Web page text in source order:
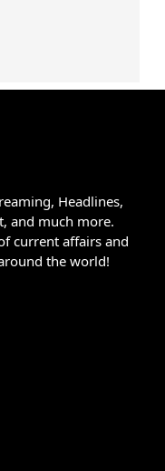
Headlines,
and much more.
current affairs and
the world!